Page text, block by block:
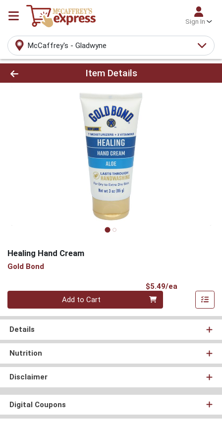
Sign In
McCaffrey's - Gladwyne
Product Details Page
Item Details
Healing Hand Cream
Gold Bond
$5.49/ea
Quantity 0
Add to Cart
Details
Nutrition
Disclaimer
Digital Coupons